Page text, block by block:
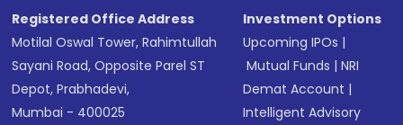
Registered Office Address
Motilal Oswal Tower, Rahimtullah
Sayani Road, Opposite Parel ST
Depot, Prabhadevi,
Mumbai - 400025
Investment Options
Upcoming IPOs |
Mutual Funds |NRI
Demat Account |
Intelligent Advisory